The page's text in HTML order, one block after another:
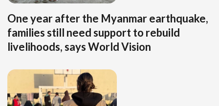
One year after the Myanmar earthquake,
families still need support to rebuild
livelihoods, says World Vision